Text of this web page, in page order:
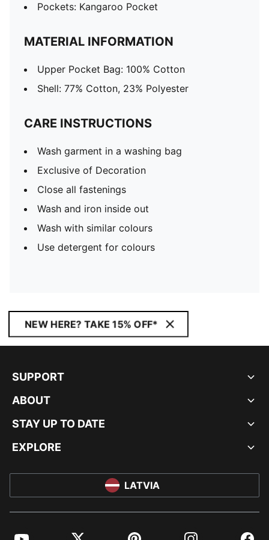
Pockets: Kangaroo Pocket
MATERIAL INFORMATION
Upper Pocket Bag: 100% Cotton
Shell: 77% Cotton, 23% Polyester
CARE INSTRUCTIONS
Wash garment in a washing bag
Exclusive of Decoration
Close all fastenings
Wash and iron inside out
Wash with similar colours
Use detergent for colours
NEW HERE? TAKE 15% OFF*
SUPPORT
ABOUT
STAY UP TO DATE
EXPLORE
LATVIA